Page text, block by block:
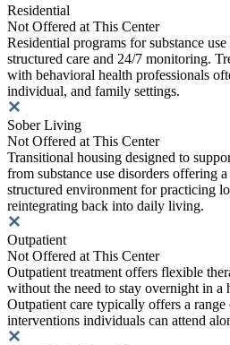
Residential
Not Offered at This Center
Residential programs for substance
structured care and 24/7 monitoring.
with behavioral health professionals
individual, and family settings.
Sober Living
Not Offered at This Center
Transitional housing designed to
from substance use disorders offering
structured environment for practicing
reintegrating back into daily living.
Outpatient
Not Offered at This Center
Outpatient treatment offers flexible
without the need to stay overnight in a
Outpatient care typically offers a range
interventions individuals can attend